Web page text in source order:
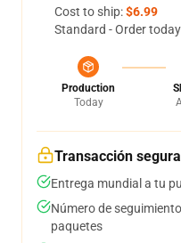
Cost to ship:$6.99
Standard - Order
Production
Today
Transacción segura
Entrega mundial a tu
Número de
paquetes